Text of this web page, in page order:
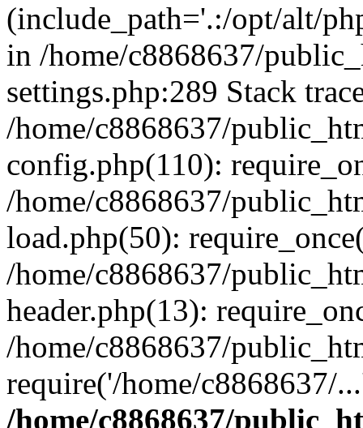
(include_path='.:/opt/alt/
in /home/c8868637/
settings.php:289 Stack
/home/c8868637/
config.php(110):
/home/c8868637/
load.php(50):
/home/c8868637/
header.php(13):
/home/c8868637/
require('/home/c8868637/
/home/c8868637/